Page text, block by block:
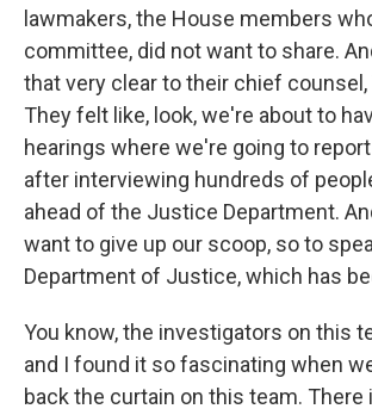
lawmakers, the House members
committee, did not want to share.
that very clear to their chief counsel,
They felt like, look, we're about to
hearings where we're going to
after interviewing hundreds of
ahead of the Justice Department.
want to give up our scoop, so to
Department of Justice, which has
You know, the investigators on this
and I found it so fascinating when
back the curtain on this team. There